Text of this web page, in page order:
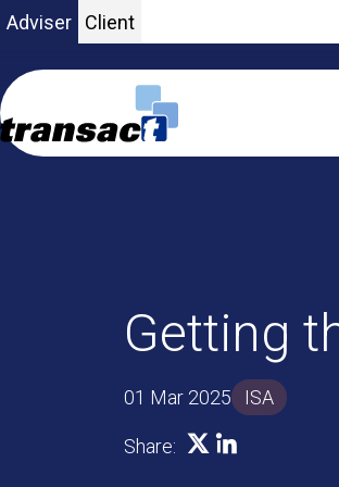
Adviser Client
Getting
01 Mar 2025 ISA
Share: SHARE ON X
SHARE ON